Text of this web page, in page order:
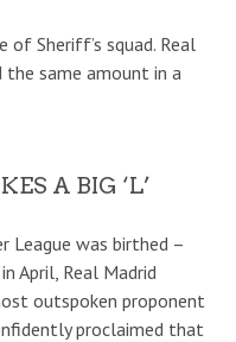
of Sheriff’s squad. Real
the same amount in a
A BIG ‘L’
League was birthed –
April, Real Madrid
outspoken proponent
proclaimed that